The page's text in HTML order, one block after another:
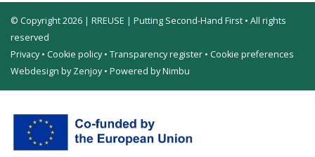
© Copyright 2026 | RREUSE | Putting Second-Hand First • All rights
reserved
Privacy• Cookie policy• Transparency register • Cookie preferences
Webdesign by Zenjoy• Powered by Nimbu